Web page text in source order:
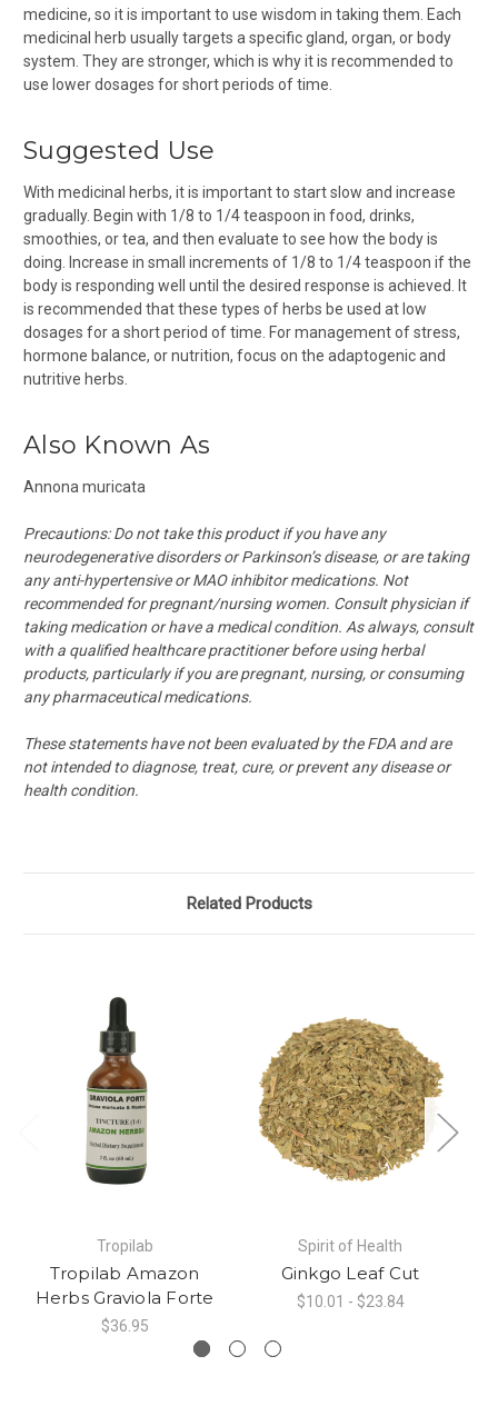
medicine, so it is important to use wisdom in taking them. Each
medicinal herb usually targets a specific gland, organ, or body
system. They are stronger, which is why it is recommended to
use lower dosages for short periods of time.
Suggested Use
With medicinal herbs, it is important to start slow and increase
gradually. Begin with 1/8 to 1/4 teaspoon in food, drinks,
smoothies, or tea, and then evaluate to see how the body is
doing. Increase in small increments of 1/8 to 1/4 teaspoon if the
body is responding well until the desired response is achieved. It
is recommended that these types of herbs be used at low
dosages for a short period of time. For management of stress,
hormone balance, or nutrition, focus on the adaptogenic and
nutritive herbs.
Also Known As
Annona muricata
Precautions: Do not take this product if you have any
neurodegenerative disorders or Parkinson’s disease, or are taking
any anti-hypertensive or MAO inhibitor medications. Not
recommended for pregnant/nursing women. Consult physician if
taking medication or have a medical condition. As always, consult
with a qualified healthcare practitioner before using herbal
products, particularly if you are pregnant, nursing, or consuming
any pharmaceutical medications.
These statements have not been evaluated by the FDA and are
not intended to diagnose, treat, cure, or prevent any disease or
health condition.
Related Products
Tropilab
Tropilab Amazon
Herbs Graviola Forte
$36.95
Spirit of Health
Ginkgo Leaf Cut
$10.01 - $23.84